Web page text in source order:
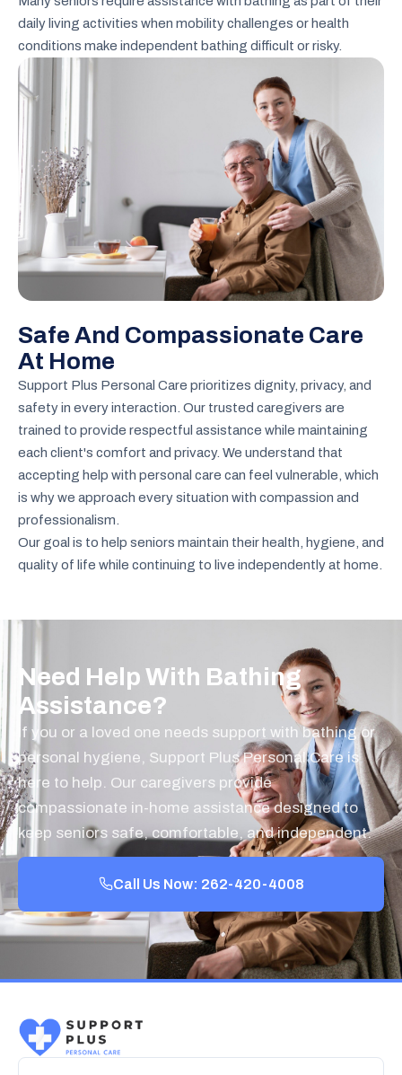
daily living activities when mobility challenges or health
conditions make independent bathing difficult or risky.
Safe And Compassionate Care
At Home
Support Plus Personal Care prioritizes dignity, privacy, and
safety in every interaction. Our trusted caregivers are
trained to provide respectful assistance while maintaining
each client's comfort and privacy. We understand that
accepting help with personal care can feel vulnerable, which
is why we approach every situation with compassion and
professionalism.
Our goal is to help seniors maintain their health, hygiene, and
quality of life while continuing to live independently at home.
Need Help With Bathing
Assistance?
If you or a loved one needs support with bathing or
personal hygiene, Support Plus Personal Care is
here to help. Our caregivers provide
compassionate in-home assistance designed to
keep seniors safe, comfortable, and independent.
Call Us Now: 262-420-4008